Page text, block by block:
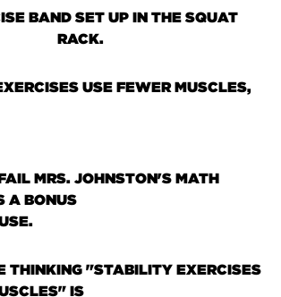
BAND SET UP IN THE SQUAT
RACK.
USE FEWER MUSCLES,
MRS. JOHNSTON'S MATH
A BONUS
THINKING "STABILITY EXERCISES
IS